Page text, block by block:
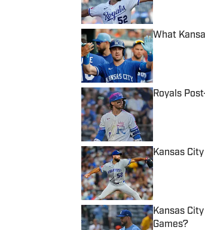
What
Published by
Royals
Published by
Kansas
Published by
Kansas
Games?